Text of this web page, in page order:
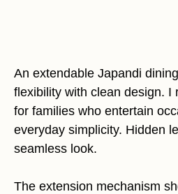
An extendable Japandi
flexibility with clean design. I
for families who entertain
everyday simplicity. Hidden
seamless look.
The extension mechanism